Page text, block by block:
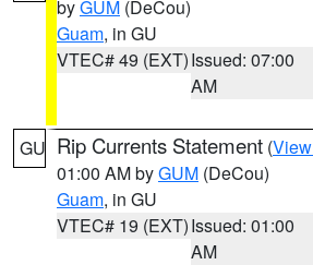
byGUM (DeCou)
Guam, in GU
VTEC# 49 (EXT)Issued: 07:00
AM
GU Rip Currents Statement (
01:00 AM byGUM (DeCou)
Guam, in GU
VTEC# 19 (EXT)Issued: 01:00
AM